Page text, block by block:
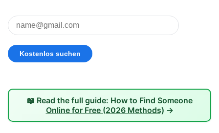
📖 Read the full guide: How to Find Someone
Online for Free (2026 Methods) →